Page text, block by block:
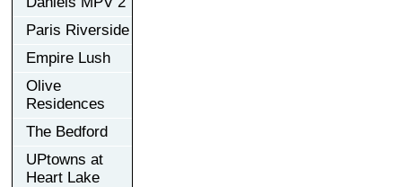
Paris Riverside
Empire Lush
Olive
Residences
The Bedford
UPtowns at
Heart Lake